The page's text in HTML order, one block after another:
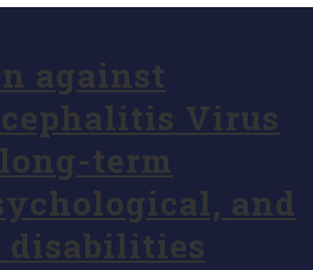
against
Virus
term
and
disabilities